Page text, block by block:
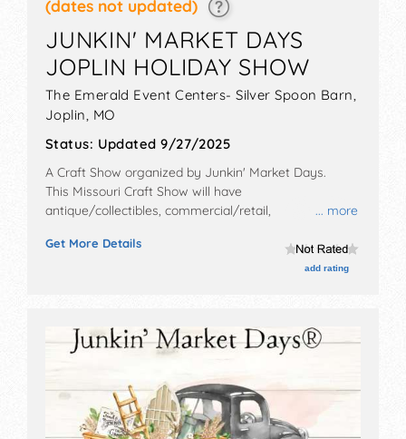
(dates not updated)
JUNKIN' MARKET DAYS
JOPLIN HOLIDAY SHOW
The Emerald Event Centers- Silver Spoon Barn,
Joplin, MO
Status: Updated 9/27/2025
... more
A Craft Show organized by Junkin' Market Days.
This Missouri Craft Show will have
antique/collectibles, commercial/retail,
market and homegrown products exhibitors, and 8
food booths. There will be Roving Performers with
Get More Details
add rating